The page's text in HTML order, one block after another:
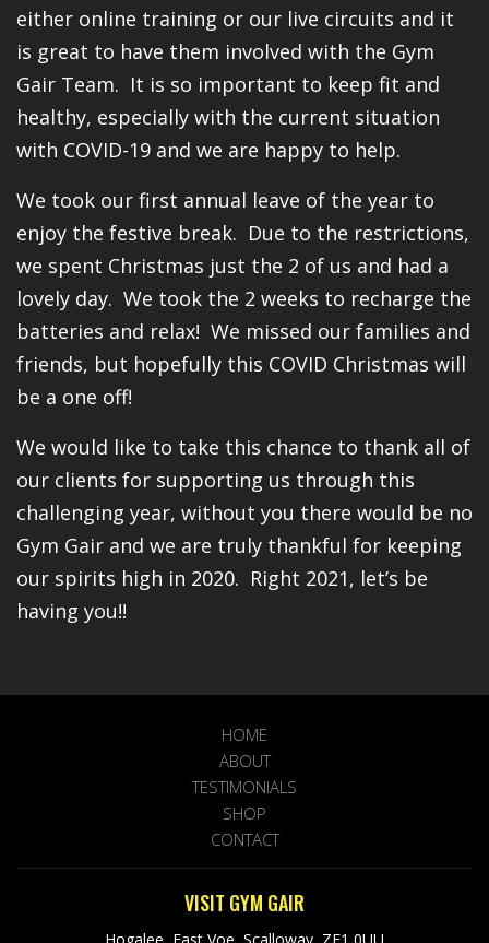
either online training or our live circuits and it
is great to have them involved with the Gym
Gair Team. It is so important to keep fit and
healthy, especially with the current situation
with COVID-19 and we are happy to help.
We took our first annual leave of the year to
enjoy the festive break. Due to the restrictions,
we spent Christmas just the 2 of us and had a
lovely day. We took the 2 weeks to recharge the
batteries and relax! We missed our families and
friends, but hopefully this COVID Christmas will
be a one off!
We would like to take this chance to thank all of
our clients for supporting us through this
challenging year, without you there would be no
Gym Gair and we are truly thankful for keeping
our spirits high in 2020. Right 2021, let’s be
having you!!
HOME
ABOUT
TESTIMONIALS
SHOP
CONTACT
VISIT GYM GAIR
Hogalee, East Voe, Scalloway, ZE1 0UU